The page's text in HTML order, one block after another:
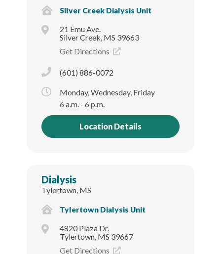
Silver Creek Dialysis Unit
21 Emu Ave.
Silver Creek, MS 39663
Get Directions
(601) 886-0072
Monday, Wednesday, Friday
6 a.m. - 6 p.m.
Location Details
Dialysis
Tylertown, MS
Tylertown Dialysis Unit
4820 Plaza Dr.
Tylertown, MS 39667
Get Directions